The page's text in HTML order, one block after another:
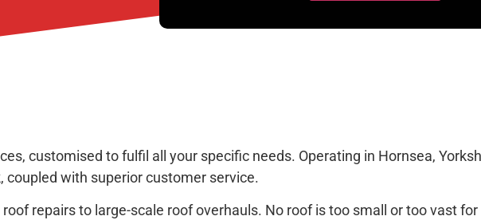
customised to fulfil all your specific needs. Operating in Hornsea,
with superior customer service.
repairs to large-scale roof overhauls. No roof is too small or too vast for